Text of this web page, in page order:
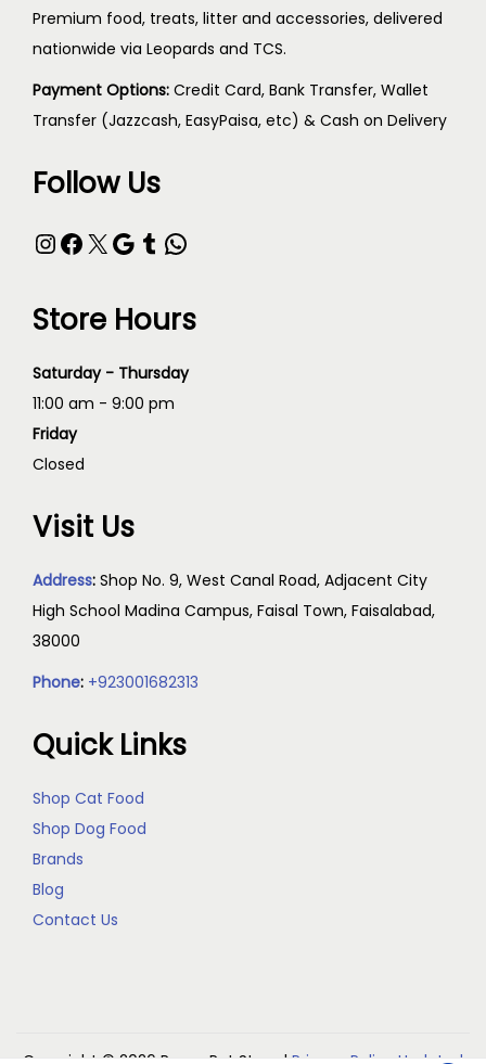
Premium food, treats, litter and accessories, delivered
nationwide via Leopards and TCS.
Payment Options: Credit Card, Bank Transfer, Wallet
Transfer (Jazzcash, EasyPaisa, etc) & Cash on Delivery
Follow Us
Store Hours
Saturday - Thursday
11:00 am - 9:00 pm
Friday
Closed
Visit Us
Address: Shop No. 9, West Canal Road, Adjacent City
High School Madina Campus, Faisal Town, Faisalabad,
38000
Phone: +923001682313
Quick Links
Shop Cat Food
Shop Dog Food
Brands
Blog
Contact Us